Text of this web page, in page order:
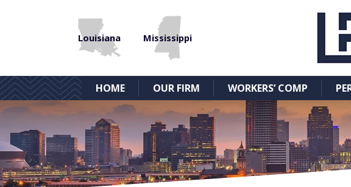
Louisiana Mississippi
HOME OUR FIRM WORKERS’ COMP